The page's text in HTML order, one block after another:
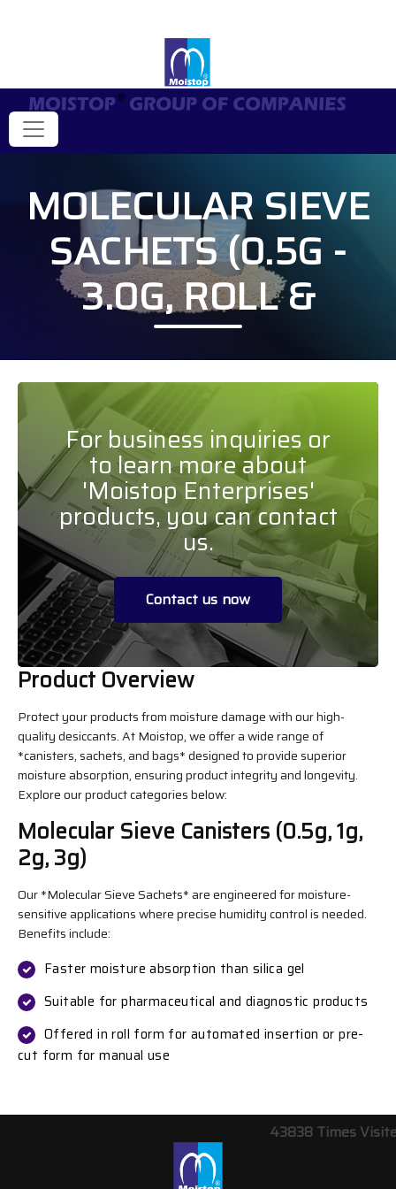
MOLECULAR SIEVE
SACHETS (0.5G -
3.0G, ROLL &
For business inquiries or
to learn more about
'Moistop Enterprises'
products, you can contact
us.
Contact us now
Product Overview
Protect your products from moisture damage with our high-
quality desiccants. At Moistop, we offer a wide range of
*canisters, sachets, and bags* designed to provide superior
moisture absorption, ensuring product integrity and longevity.
Explore our product categories below:
Molecular Sieve Canisters (0.5g, 1g,
2g, 3g)
Our *Molecular Sieve Sachets* are engineered for moisture-
sensitive applications where precise humidity control is needed.
Benefits include:
Faster moisture absorption than silica gel
Suitable for pharmaceutical and diagnostic products
Offered in roll form for automated insertion or pre-
cut form for manual use
43838 Times